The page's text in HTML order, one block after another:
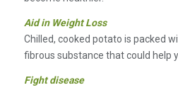
Aid in Weight Loss
Chilled, cooked potato is packed
fibrous substance that could help
Fight disease